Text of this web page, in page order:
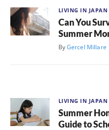
LIVING IN JAPAN
Can You
Summer
ByGercel Millare
LIVING IN JAPAN
Summer
Guide to